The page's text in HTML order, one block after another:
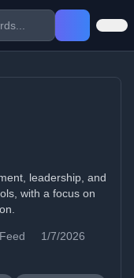
leadership, and
with a focus on
1/7/2026